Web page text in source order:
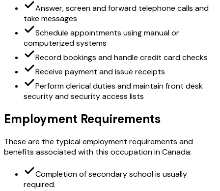
Answer, screen and forward telephone calls and
take messages
Schedule appointments using manual or
computerized systems
Record bookings and handle credit card checks
Receive payment and issue receipts
Perform clerical duties and maintain front desk
security and security access lists
Employment Requirements
These are the typical employment requirements and
benefits associated with this occupation in Canada:
Completion of secondary school is usually
required.